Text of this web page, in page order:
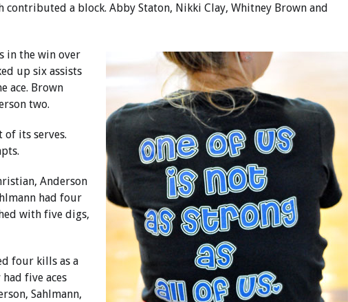
contributed a block. Abby Staton, Nikki Clay, Whitney Brown and
in the win over
up six assists
ace. Brown
two.
of its serves.
Anderson
had four
with five digs,
four kills as a
five aces
Sahlmann,